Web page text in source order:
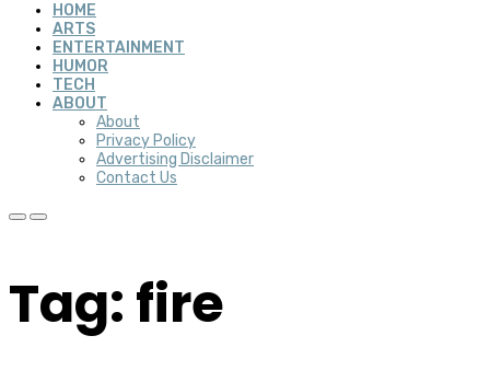
HOME
ARTS
ENTERTAINMENT
HUMOR
TECH
ABOUT
About
Privacy Policy
Advertising Disclaimer
Contact Us
Tag: fire